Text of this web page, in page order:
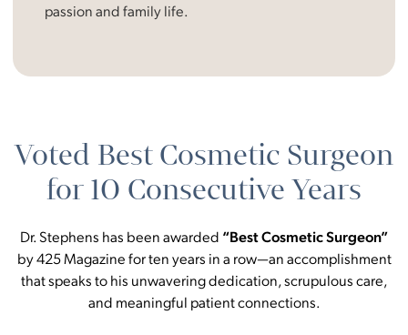
passion and family life.
Voted Best Cosmetic Surgeon
for 10 Consecutive Years
Dr. Stephens has been awarded “Best Cosmetic Surgeon”
by 425 Magazine for ten years in a row—an accomplishment
that speaks to his unwavering dedication, scrupulous care,
and meaningful patient connections.